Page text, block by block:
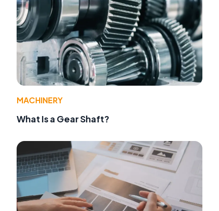
MACHINERY
What Is a Gear Shaft?